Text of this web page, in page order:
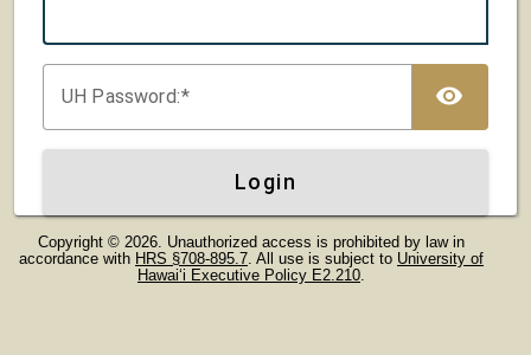
UH Password:
Login
Copyright © 2026. Unauthorized access is prohibited by law in
accordance with HRS §708-895.7. All use is subject to University of
Hawaiʻi Executive Policy E2.210.